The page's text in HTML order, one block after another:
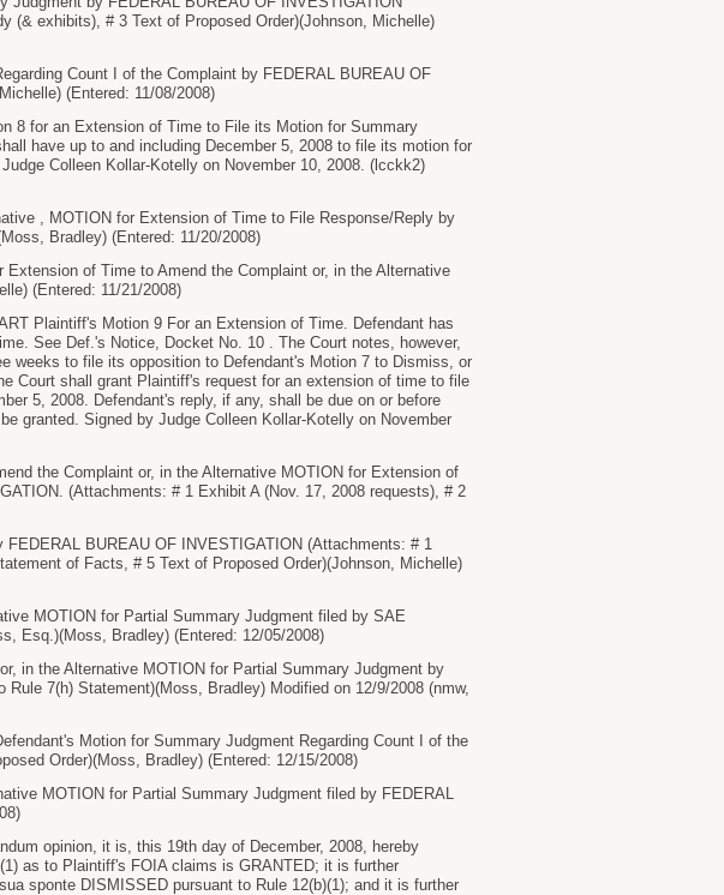
(& exhibits), # 3 Text of Proposed Order)(Johnson, Michelle)
Count I of the Complaint by FEDERAL BUREAU OF
(Entered: 11/08/2008)
8 for an Extension of Time to File its Motion for Summary
have up to and including December 5, 2008 to file its motion for
Colleen Kollar-Kotelly on November 10, 2008. (lcckk2)
, MOTION for Extension of Time to File Response/Reply by
Bradley) (Entered: 11/20/2008)
of Time to Amend the Complaint or, in the Alternative
(Entered: 11/21/2008)
Plaintiff's Motion 9 For an Extension of Time. Defendant has
See Def.'s Notice, Docket No. 10 . The Court notes, however,
weeks to file its opposition to Defendant's Motion 7 to Dismiss, or
Court shall grant Plaintiff's request for an extension of time to file
5, 2008. Defendant's reply, if any, shall be due on or before
granted. Signed by Judge Colleen Kollar-Kotelly on November
the Complaint or, in the Alternative MOTION for Extension of
(Attachments: # 1 Exhibit A (Nov. 17, 2008 requests), # 2
BUREAU OF INVESTIGATION (Attachments: # 1
of Facts, # 5 Text of Proposed Order)(Johnson, Michelle)
MOTION for Partial Summary Judgment filed by SAE
Esq.)(Moss, Bradley) (Entered: 12/05/2008)
in the Alternative MOTION for Partial Summary Judgment by
7(h) Statement)(Moss, Bradley) Modified on 12/9/2008 (nmw,
Motion for Summary Judgment Regarding Count I of the
Order)(Moss, Bradley) (Entered: 12/15/2008)
MOTION for Partial Summary Judgment filed by FEDERAL
opinion, it is, this 19th day of December, 2008, hereby
as to Plaintiff's FOIA claims is GRANTED; it is further
sponte DISMISSED pursuant to Rule 12(b)(1); and it is further